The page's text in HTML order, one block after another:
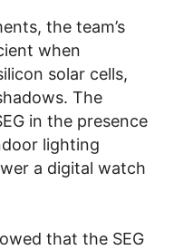
the team’s
when
solar cells,
The
in the presence
lighting
a digital watch
that the SEG